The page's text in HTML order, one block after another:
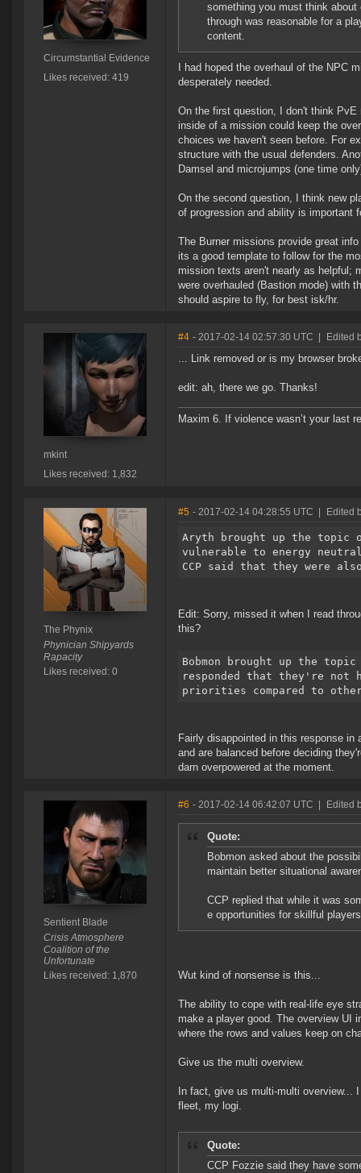
Circumstantial Evidence
Likes received: 419
something you must think
through was reasonable for a
content.
I had hoped the overhaul of the NPC
desperately needed.
On the first question, I don't think PvE
inside of a mission could keep the
choices we haven't seen before. For
structure with the usual defenders.
Damsel and microjumps (one time
On the second question, I think new
of progression and ability is important
The Burner missions provide great
its a good template to follow for the
mission texts aren't nearly as helpful;
were overhauled (Bastion mode) with
should aspire to fly, for best isk/hr.
mkint
Likes received: 1,832
#4 - 2017-02-14 02:57:30 UTC Edited
... Link removed or is my browser
edit: ah, there we go. Thanks!
Maxim 6. If violence wasn’t your last
The Phynix
Phynician Shipyards
Rapacity
Likes received: 0
#5 - 2017-02-14 04:28:55 UTC Edited
Aryth brought up the topic
vulnerable to energy
CCP said that they were
Edit: Sorry, missed it when I read
this?
Bobmon brought up the
responded that they're not
priorities compared to other
Fairly disappointed in this response
and are balanced before deciding
darn overpowered at the moment.
Sentient Blade
Crisis Atmosphere
Coalition of the
Unfortunate
Likes received: 1,870
#6 - 2017-02-14 06:42:07 UTC Edited
Quote:
Bobmon asked about the
maintain better situational
CCP replied that while it was
e opportunities for skillful
Wut kind of nonsense is this...
The ability to cope with real-life eye
make a player good. The overview UI
where the rows and values keep on
Give us the multi overview.
In fact, give us multi-multi
fleet, my logi.
Quote:
CCP Fozzie said they have